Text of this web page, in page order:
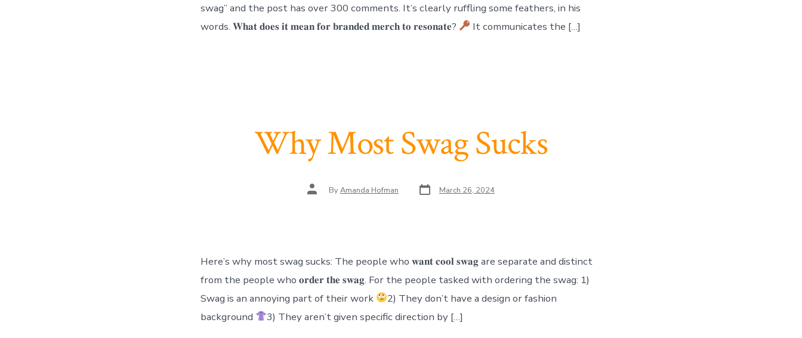
swag” and the post has over 300 comments. It’s clearly ruffling some feathers, in his
words. 𝐖𝐡𝐚𝐭 𝐝𝐨𝐞𝐬 𝐢𝐭 𝐦𝐞𝐚𝐧 𝐟𝐨𝐫 𝐛𝐫𝐚𝐧𝐝𝐞𝐝 𝐦𝐞𝐫𝐜𝐡 𝐭𝐨 𝐫𝐞𝐬𝐨𝐧𝐚𝐭𝐞?
It communicates the […]
Why Most Swag Sucks
Post
author ByAmanda Hofman Post
date March 26, 2024
Here’s why most swag sucks: The people who 𝐰𝐚𝐧𝐭 𝐜𝐨𝐨𝐥 𝐬𝐰𝐚𝐠 are separate and distinct
from the people who 𝐨𝐫𝐝𝐞𝐫 𝐭𝐡𝐞 𝐬𝐰𝐚𝐠. For the people tasked with ordering the swag: 1)
Swag is an annoying part of their work
2) They don’t have a design or fashion
background
3) They aren’t given specific direction by […]